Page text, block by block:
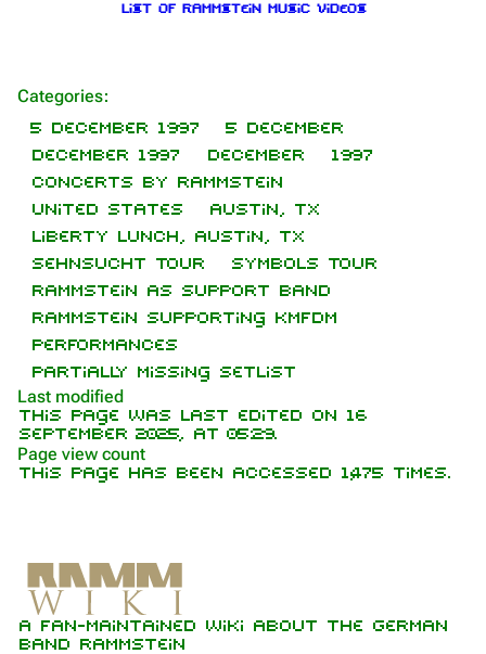
1.6K 9 270.9K
Main page
On this day
Random page
Contact
Information
Biography
Discography
Song list
Members
Oliver Riedel
Christoph Schneider
Till Lindemann
Not logged in
Your IP address will be publicly visible
Purge
Get shortened URL
List of Rammstein music videos
Information
Setlist
Trivia
Categories:
5 December 1997
5 December
December 1997
December
1997
Concerts by Rammstein
United States
Austin, TX
Liberty Lunch, Austin, TX
Sehnsucht Tour
Symbols Tour
Rammstein as support band
Rammstein supporting KMFDM
Performances
Partially missing setlist
Last modified
This page was last edited on 16
September 2025, at 05:29.
Page view count
This page has been accessed 1,475 times.
A fan-maintained wiki about the German
band Rammstein